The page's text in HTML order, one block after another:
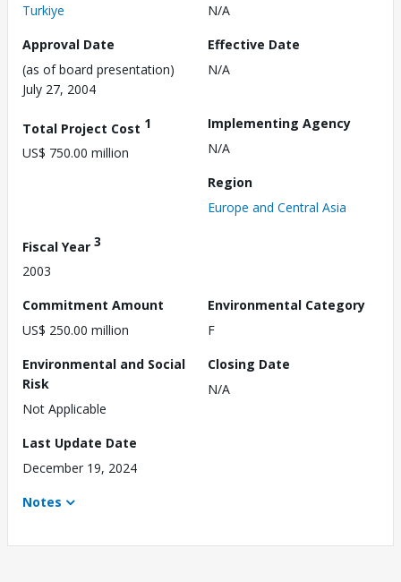
Turkiye
N/A
Approval Date
(as of board presentation)
July 27, 2004
Effective Date
N/A
Total Project Cost 1
US$ 750.00 million
Implementing Agency
N/A
Region
Europe and Central Asia
Fiscal Year 3
2003
Commitment Amount
US$ 250.00 million
Environmental Category
F
Environmental and Social
Risk
Not Applicable
Closing Date
N/A
Last Update Date
December 19, 2024
Notes